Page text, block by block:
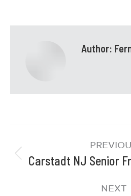
Author:
Carstadt NJ Senior
NEXT